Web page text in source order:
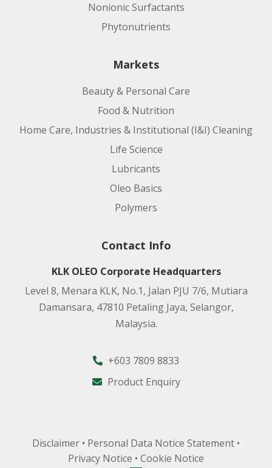
Nonionic Surfactants
Phytonutrients
Markets
Beauty & Personal Care
Food & Nutrition
Home Care, Industries & Institutional (I&I) Cleaning
Life Science
Lubricants
Oleo Basics
Polymers
Contact Info
KLK OLEO Corporate Headquarters
Level 8, Menara KLK, No.1, Jalan PJU 7/6, Mutiara
Damansara, 47810 Petaling Jaya, Selangor,
Malaysia.
+603 7809 8833
Product Enquiry
Disclaimer • Personal Data Notice Statement •
Privacy Notice • Cookie Notice